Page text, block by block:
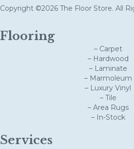
Copyright ©2026 The Floor Store. All
Flooring
– Carpet
– Hardwood
– Laminate
– Marmoleum
– Luxury Vinyl
– Tile
– Area Rugs
– In-Stock
Services